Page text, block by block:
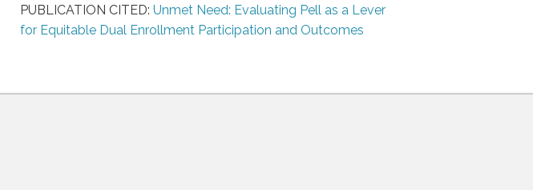
PUBLICATION CITED: Unmet Need: Evaluating Pell as a Lever
for Equitable Dual Enrollment Participation and Outcomes